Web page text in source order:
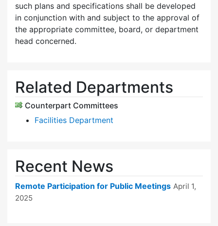
such plans and specifications shall be developed
in conjunction with and subject to the approval of
the appropriate committee, board, or department
head concerned.
Related Departments
Counterpart Committees
Facilities Department
Recent News
Remote Participation for Public Meetings April 1,
2025